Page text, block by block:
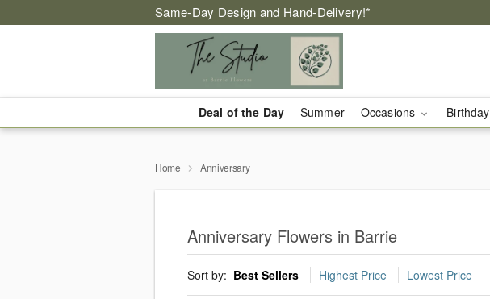
Same-Day Design and Hand-Delivery!*
Deal of the Day Summer Occasions Birthday
Home Anniversary
Anniversary Flowers in Barrie
Sort by: Best Sellers Highest Price Lowest Price